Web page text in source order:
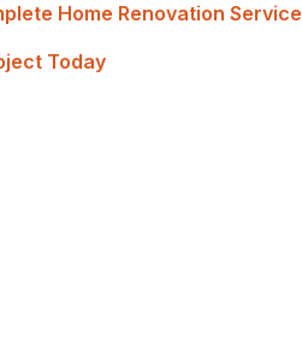
Home Renovation Service
Today